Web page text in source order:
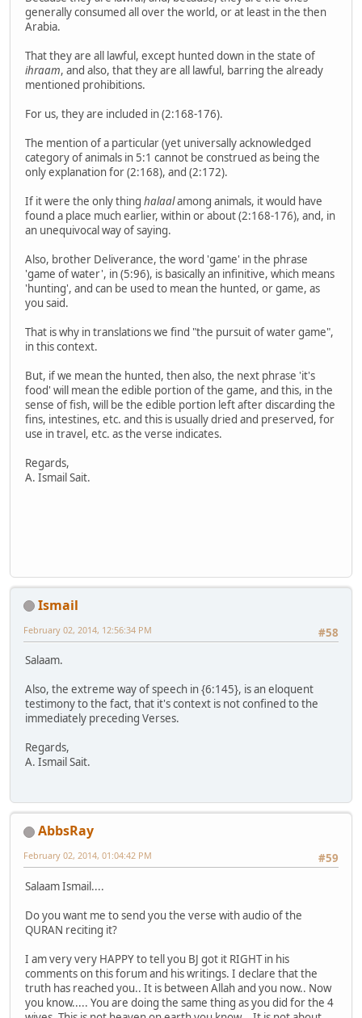
generally consumed all over the world, or at least in the then
Arabia.
That they are all lawful, except hunted down in the state of
ihraam, and also, that they are all lawful, barring the already
mentioned prohibitions.
For us, they are included in (2:168-176).
The mention of a particular (yet universally acknowledged
category of animals in 5:1 cannot be construed as being the
only explanation for (2:168), and (2:172).
If it were the only thing halaalamong animals, it would have
found a place much earlier, within or about (2:168-176), and, in
an unequivocal way of saying.
Also, brother Deliverance, the word 'game' in the phrase
'game of water', in (5:96), is basically an infinitive, which means
'hunting', and can be used to mean the hunted, or game, as
you said.
That is why in translations we find "the pursuit of water game",
in this context.
But, if we mean the hunted, then also, the next phrase 'it's
food' will mean the edible portion of the game, and this, in the
sense of fish, will be the edible portion left after discarding the
fins, intestines, etc. and this is usually dried and preserved, for
use in travel, etc. as the verse indicates.
Regards,
A. Ismail Sait.
Ismail
#58
February 02, 2014, 12:56:34 PM
Salaam.
Also, the extreme way of speech in {6:145}, is an eloquent
testimony to the fact, that it's context is not confined to the
immediately preceding Verses.
Regards,
A. Ismail Sait.
AbbsRay
#59
February 02, 2014, 01:04:42 PM
Salaam Ismail....
Do you want me to send you the verse with audio of the
QURAN reciting it?
I am very very HAPPY to tell you BJ got it RIGHT in his
comments on this forum and his writings. I declare that the
truth has reached you.. It is between Allah and you now.. Now
you know..... You are doing the same thing as you did for the 4